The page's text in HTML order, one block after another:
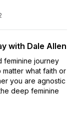
film has been
Dale thoroughly
from highly
seeking their
communications.
of voice-over, on-
as BMW, Canon
with Dale Allen
feminine journey
what faith or
you are agnostic
deep feminine